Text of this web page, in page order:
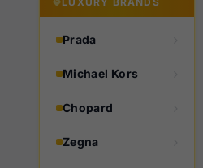
Prada
Michael Kors
Chopard
Zegna